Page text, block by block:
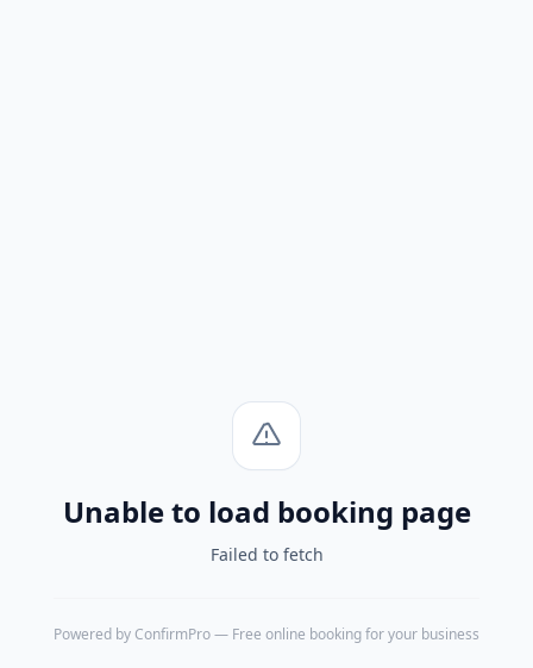
Unable to load booking page
Failed to fetch
Powered by ConfirmPro— Free online booking for your business